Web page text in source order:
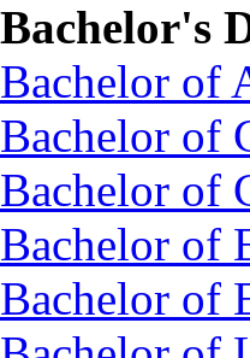
Bachelor's
Bachelor of
Bachelor of
Bachelor of
Bachelor of
Bachelor of